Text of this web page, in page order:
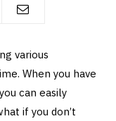
various
When you have
can easily
if you don’t